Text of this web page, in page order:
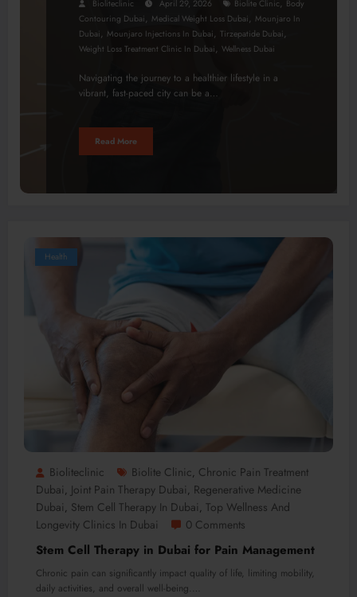
Bioliteclinic April 29, 2026 Biolite Clinic, Body
Contouring Dubai, Medical Weight Loss Dubai, Mounjaro In
Dubai, Mounjaro Injections In Dubai, Tirzepatide Dubai,
Weight Loss Treatment Clinic In Dubai, Wellness Dubai
Navigating the journey to a healthier lifestyle in a
vibrant, fast-paced city can be a…
Read More
Health
Bioliteclinic Biolite Clinic, Chronic Pain Treatment
Dubai, Joint Pain Therapy Dubai, Regenerative Medicine
Dubai, Stem Cell Therapy In Dubai, Top Wellness And
Longevity Clinics In Dubai
0 Comments
Stem Cell Therapy in Dubai for Pain Management
Chronic pain can significantly impact quality of life, limiting mobility,
daily activities, and overall well-being.…